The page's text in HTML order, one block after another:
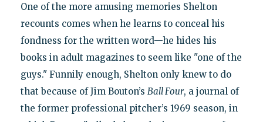
One of the more amusing memories Shelton
recounts comes when he learns to conceal his
fondness for the written word—he hides his
books in adult magazines to seem like "one of the
guys." Funnily enough, Shelton only knew to do
that because of Jim Bouton’s Ball Four, a journal of
the former professional pitcher’s 1969 season, in